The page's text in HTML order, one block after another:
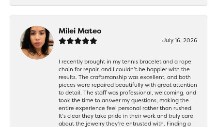
Milei Mateo
July 16, 2026
I recently brought in my tennis bracelet and a rope
chain for repair, and I couldn’t be happier with the
results. The craftsmanship was excellent, and both
pieces were repaired beautifully with great attention
to detail. The staff was professional, welcoming, and
took the time to answer my questions, making the
entire experience feel personal rather than rushed.
It’s clear they take pride in their work and truly care
about the jewelry they’re entrusted with. Finding a